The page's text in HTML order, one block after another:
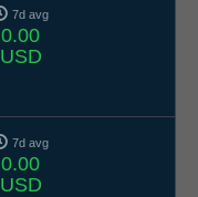
7d avg
0.00
USD
7d avg
0.00
USD